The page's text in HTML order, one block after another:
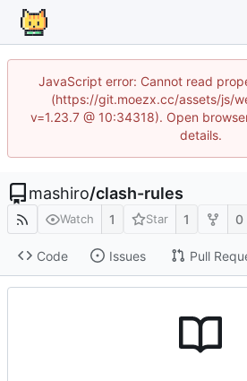
JavaScript error: Cannot read
(https://git.moezx.cc/assets/js/
v=1.23.7 @ 10:34318). Open
details.
mashiro/clash-rules
Watch 1 Star 1 0
Code Issues Pull